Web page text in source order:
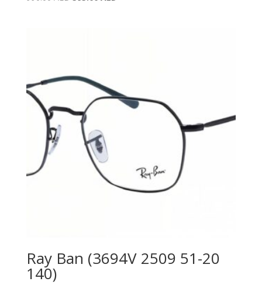
Ray Ban (3694V 2509 51-20
140)